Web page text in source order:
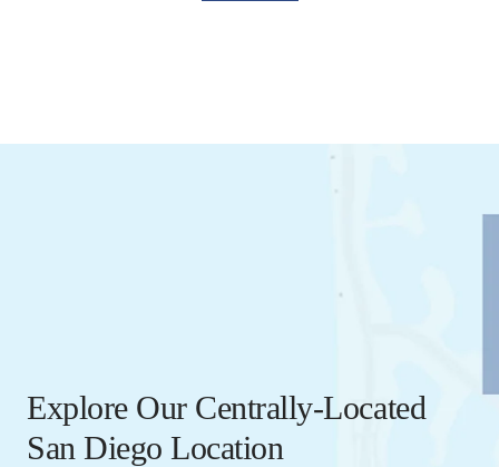
Explore Our Centrally-Located
San Diego Location